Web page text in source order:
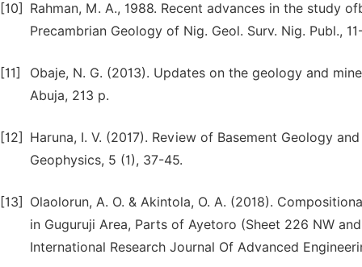
[10]
Rahman, M. A., 1988. Recent advances in the study
Precambrian Geology of Nig. Geol. Surv. Nig. Publ.,
[11]
Obaje, N. G. (2013). Updates on the geology and
Abuja, 213 p.
[12]
Haruna, I. V. (2017). Review of Basement Geology
Geophysics, 5 (1), 37-45.
[13]
Olaolorun, A. O. & Akintola, O. A. (2018).
in Guguruji Area, Parts of Ayetoro (Sheet 226 NW
International Research Journal Of Advanced